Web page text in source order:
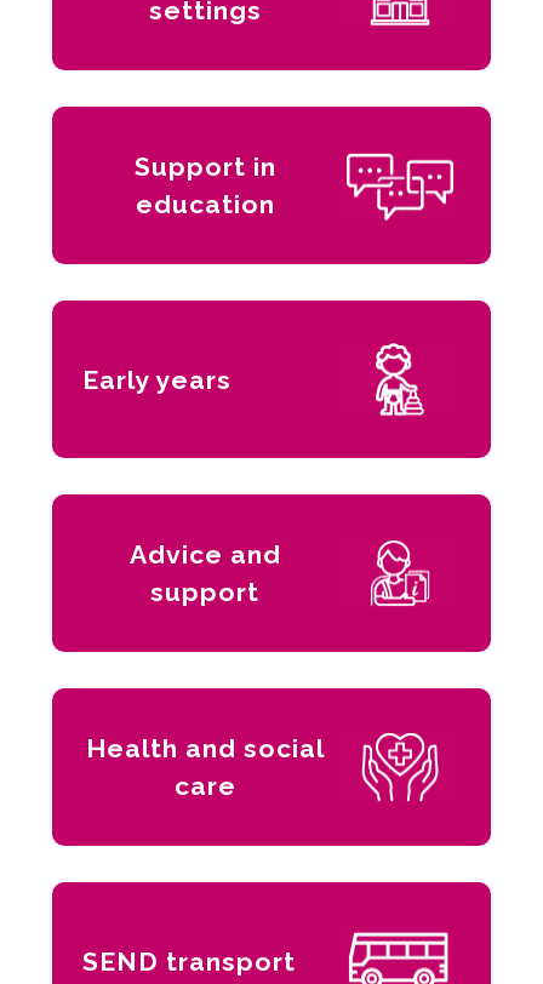
settings
Support in
education
Early years
Advice and
support
Health and social
care
SEND transport